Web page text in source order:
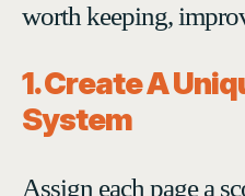
worth keeping,
1. Create A
System
Assign each page a